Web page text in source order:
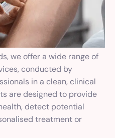
we offer a wide range of
conducted by
in a clean, clinical
are designed to provide
detect potential
treatment or